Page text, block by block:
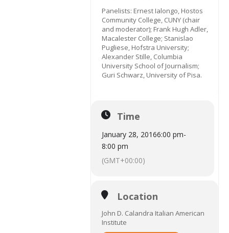
Panelists: Ernest Ialongo, Hostos
Community College, CUNY (chair
and moderator); Frank Hugh Adler,
Macalester College; Stanislao
Pugliese, Hofstra University;
Alexander Stille, Columbia
University School of Journalism;
Guri Schwarz, University of Pisa.
Time
January 28, 20166:00 pm-
8:00 pm
(GMT+00:00)
Location
John D. Calandra Italian American
Institute